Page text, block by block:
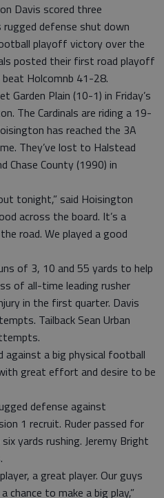
Davis scored three
defense shut down
playoff victory over the
posted their first road playoff
Holcomnb 41-28.
Garden Plain (10-1) in Friday’s
The Cardinals are riding a 19-
has reached the 3A
They’ve lost to Halstead
Chase County (1990) in
tonight,” said Hoisington
across the board. It’s a
road. We played a good
of 3, 10 and 55 yards to help
of all-time leading rusher
in the first quarter. Davis
Tailback Sean Urban
against a big physical football
great effort and desire to be
defense against
1 recruit. Ruder passed for
yards rushing. Jeremy Bright
a great player. Our guys
chance to make a big play,”